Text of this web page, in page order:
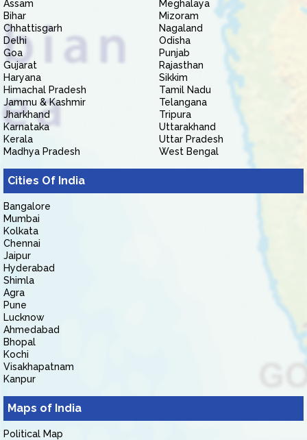
Assam
Bihar
Chhattisgarh
Delhi
Goa
Gujarat
Haryana
Himachal Pradesh
Jammu & Kashmir
Jharkhand
Karnataka
Kerala
Madhya Pradesh
Meghalaya
Mizoram
Nagaland
Odisha
Punjab
Rajasthan
Sikkim
Tamil Nadu
Telangana
Tripura
Uttarakhand
Uttar Pradesh
West Bengal
Cities Of India
Bangalore
Mumbai
Kolkata
Chennai
Jaipur
Hyderabad
Shimla
Agra
Pune
Lucknow
Ahmedabad
Bhopal
Kochi
Visakhapatnam
Kanpur
Maps of India
Political Map